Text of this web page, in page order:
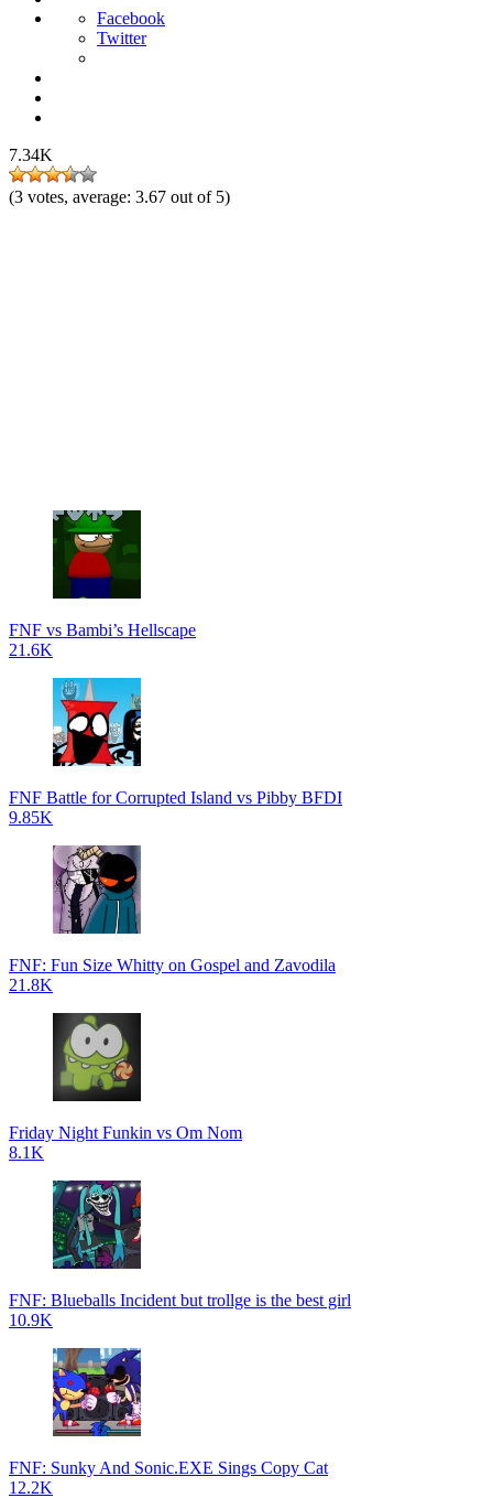
Facebook
Twitter
7.34K
(3 votes, average: 3.67 out of 5)
FNF vs Bambi’s Hellscape
21.6K
FNF Battle for Corrupted Island vs Pibby BFDI
9.85K
FNF: Fun Size Whitty on Gospel and Zavodila
21.8K
Friday Night Funkin vs Om Nom
8.1K
FNF: Blueballs Incident but trollge is the best girl
10.9K
FNF: Sunky And Sonic.EXE Sings Copy Cat
12.2K